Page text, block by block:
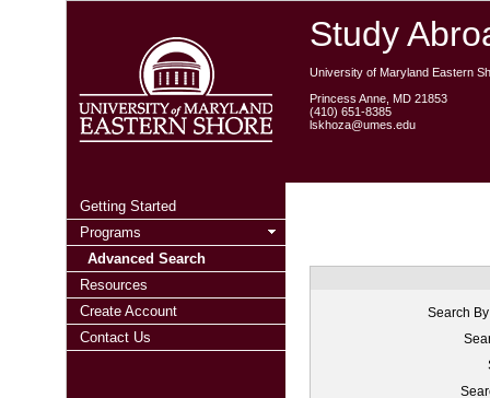
Study
University of Maryland Eastern
Princess Anne, MD 21853
(410) 651-8385
lskhoza@umes.edu
Getting Started
Programs
Advanced Search
Resources
Create Account
Contact Us
Search